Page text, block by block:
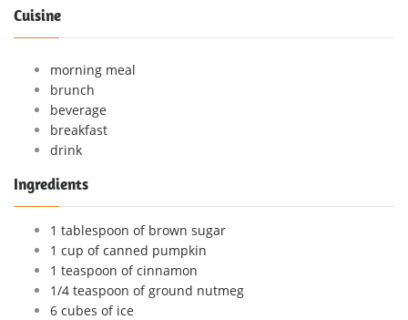
Cuisine
morning meal
brunch
beverage
breakfast
drink
Ingredients
1 tablespoon of brown sugar
1 cup of canned pumpkin
1 teaspoon of cinnamon
1/4 teaspoon of ground nutmeg
6 cubes of ice